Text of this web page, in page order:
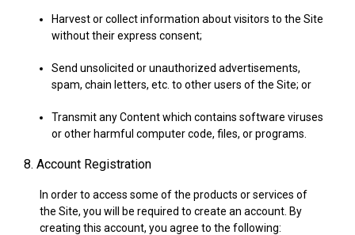
Harvest or collect information about visitors to the Site
without their express consent;
Send unsolicited or unauthorized advertisements,
spam, chain letters, etc. to other users of the Site; or
Transmit any Content which contains software viruses
or other harmful computer code, files, or programs.
8. Account Registration
In order to access some of the products or services of
the Site, you will be required to create an account. By
creating this account, you agree to the following: